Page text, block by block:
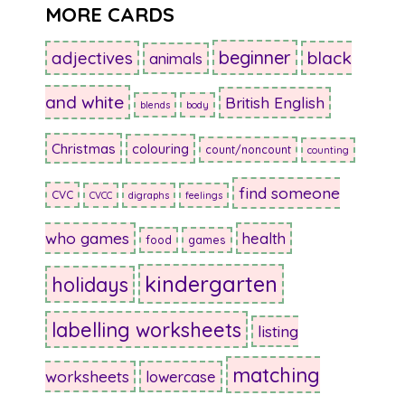
MORE CARDS
adjectives animals beginner black
and white blends body British English
Christmas colouring count/noncount counting
CVC CVCC digraphs feelings find someone
who games food games health
holidays kindergarten
labelling worksheets listing
worksheets lowercase
matching